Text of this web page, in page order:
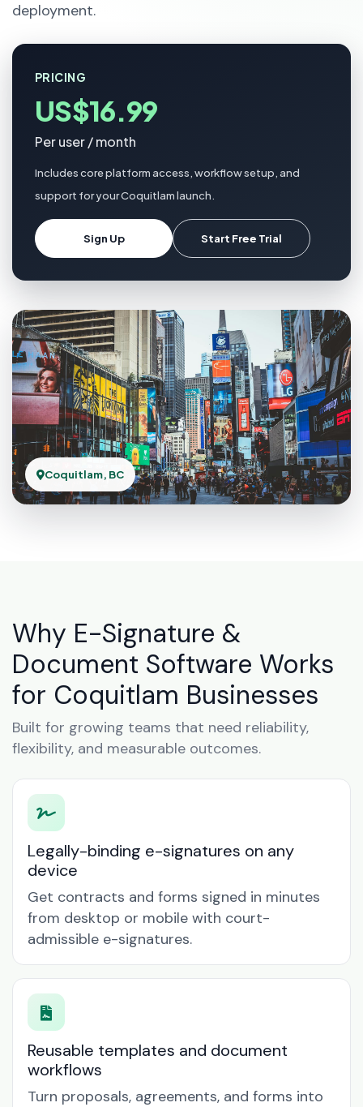
deployment.
PRICING
US$16.99
Per user / month
Includes core platform access, workflow setup, and
support for your Coquitlam launch.
Sign Up Start Free Trial
Coquitlam, BC
Why E-Signature &
Document Software Works
for Coquitlam Businesses
Built for growing teams that need reliability,
flexibility, and measurable outcomes.
Legally-binding e-signatures on any
device
Get contracts and forms signed in minutes
from desktop or mobile with court-
admissible e-signatures.
Reusable templates and document
workflows
Turn proposals, agreements, and forms into